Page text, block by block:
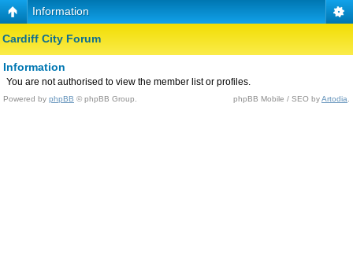
Information
Cardiff City Forum
Information
You are not authorised to view the member list or profiles.
Powered by phpBB © phpBB Group. phpBB Mobile / SEO byArtodia